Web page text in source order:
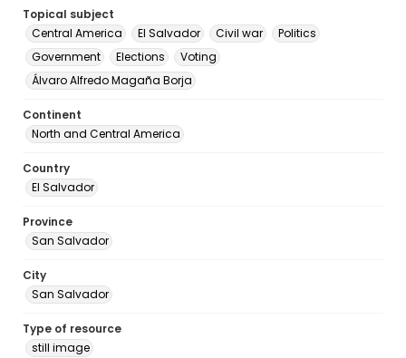
Topical subject
Central America
El Salvador Civil war
Politics
Government
Elections
Voting
Álvaro Alfredo Magaña Borja
Continent
North and Central America
Country
El Salvador
Province
San Salvador
City
San Salvador
Type of resource
still image